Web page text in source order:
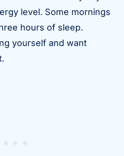
level. Some mornings
hours of sleep.
yourself and want